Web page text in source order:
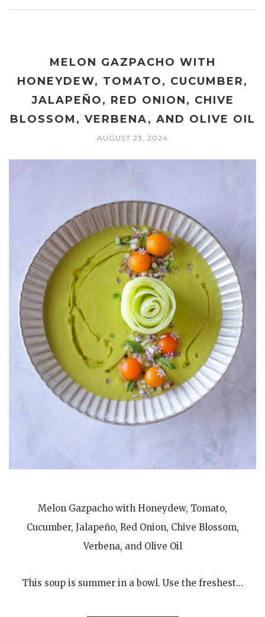
MELON GAZPACHO WITH
HONEYDEW, TOMATO, CUCUMBER,
JALAPEÑO, RED ONION, CHIVE
BLOSSOM, VERBENA, AND OLIVE OIL
AUGUST 23, 2024
Melon Gazpacho with Honeydew, Tomato,
Cucumber, Jalapeño, Red Onion, Chive Blossom,
Verbena, and Olive Oil
This soup is summer in a bowl. Use the freshest…